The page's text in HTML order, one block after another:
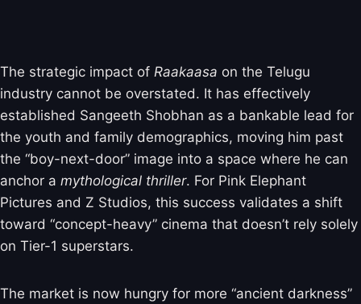
The strategic impact of Raakaasa on the Telugu
industry cannot be overstated. It has effectively
established Sangeeth Shobhan as a bankable lead for
the youth and family demographics, moving him past
the “boy-next-door” image into a space where he can
anchor a mythological thriller. For Pink Elephant
Pictures and Z Studios, this success validates a shift
toward “concept-heavy” cinema that doesn’t rely solely
on Tier-1 superstars.
The market is now hungry for more “ancient darkness”